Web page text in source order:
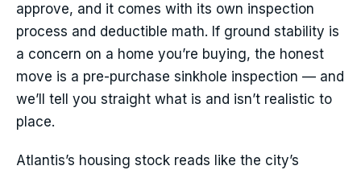
approve, and it comes with its own inspection
process and deductible math. If ground stability is
a concern on a home you’re buying, the honest
move is a pre-purchase sinkhole inspection — and
we’ll tell you straight what is and isn’t realistic to
place.
Atlantis’s housing stock reads like the city’s